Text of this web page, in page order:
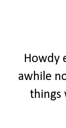
Howdy
awhile
things